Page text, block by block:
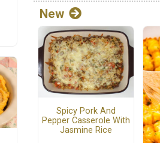
New
Spicy Pork And
Pepper Casserole With
Jasmine Rice